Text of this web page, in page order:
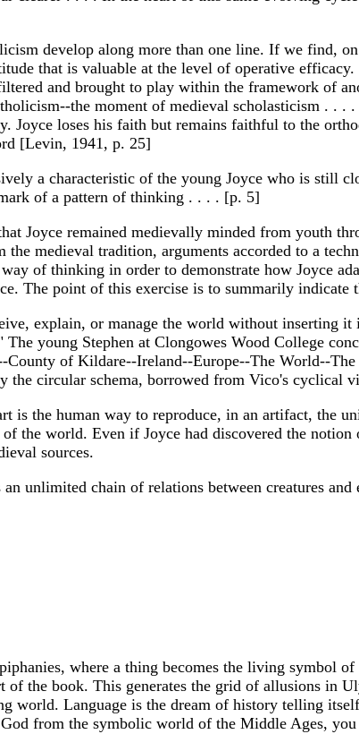
develop along more than one line. If we find,
that is valuable at the level of operative
and brought to play within the framework of
the moment of medieval scholasticism . .
Joyce loses his faith but remains faithful to the
[Levin, 1941, p. 25]
a characteristic of the young Joyce who is still
of a pattern of thinking . . . . [p. 5]
Joyce remained medievally minded from youth
the medieval tradition, arguments accorded to a
of thinking in order to demonstrate how Joyce
The point of this exercise is to summarily
explain, or manage the world without inserting
The young Stephen at Clongowes Wood College
County of Kildare--Ireland--Europe--The World--
the circular schema, borrowed from Vico's cyclical
is the human way to reproduce, in an artifact, the
the world. Even if Joyce had discovered the
sources.
unlimited chain of relations between creatures
where a thing becomes the living symbol
of the book. This generates the grid of allusions in
world. Language is the dream of history telling
from the symbolic world of the Middle Ages,